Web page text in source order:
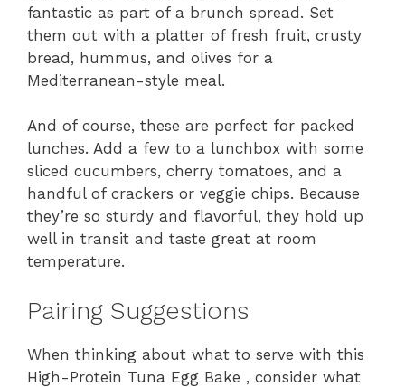
fantastic as part of a brunch spread. Set
them out with a platter of fresh fruit, crusty
bread, hummus, and olives for a
Mediterranean-style meal.
And of course, these are perfect for packed
lunches. Add a few to a lunchbox with some
sliced cucumbers, cherry tomatoes, and a
handful of crackers or veggie chips. Because
they’re so sturdy and flavorful, they hold up
well in transit and taste great at room
temperature.
Pairing Suggestions
When thinking about what to serve with this
High-Protein Tuna Egg Bake , consider what